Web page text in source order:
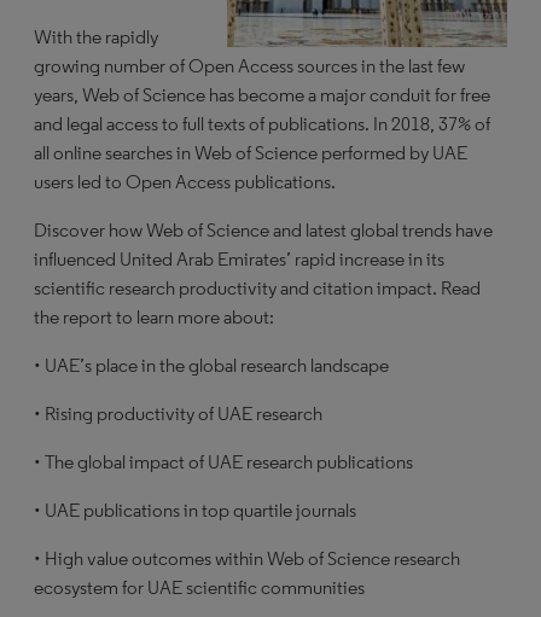
With the rapidly
growing number of Open Access sources in the last few
years, Web of Science has become a major conduit for free
and legal access to full texts of publications. In 2018, 37% of
all online searches in Web of Science performed by UAE
users led to Open Access publications.
Discover how Web of Science and latest global trends have
influenced United Arab Emirates’ rapid increase in its
scientific research productivity and citation impact. Read
the report to learn more about:
• UAE’s place in the global research landscape
• Rising productivity of UAE research
• The global impact of UAE research publications
• UAE publications in top quartile journals
• High value outcomes within Web of Science research
ecosystem for UAE scientific communities